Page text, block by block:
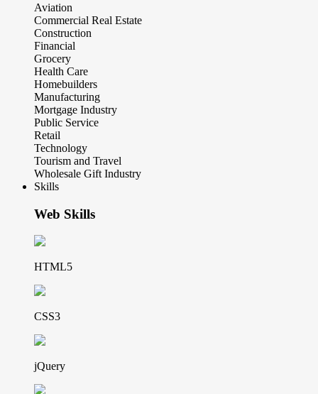
Aviation
Commercial Real Estate
Construction
Financial
Grocery
Health Care
Homebuilders
Manufacturing
Mortgage Industry
Public Service
Retail
Technology
Tourism and Travel
Wholesale Gift Industry
Skills
Web Skills
HTML5
CSS3
jQuery